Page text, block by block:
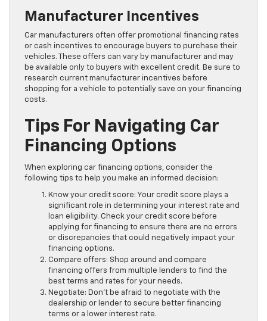
Manufacturer Incentives
Car manufacturers often offer promotional financing rates
or cash incentives to encourage buyers to purchase their
vehicles. These offers can vary by manufacturer and may
be available only to buyers with excellent credit. Be sure to
research current manufacturer incentives before
shopping for a vehicle to potentially save on your financing
costs.
Tips For Navigating Car
Financing Options
When exploring car financing options, consider the
following tips to help you make an informed decision:
Know your credit score: Your credit score plays a
significant role in determining your interest rate and
loan eligibility. Check your credit score before
applying for financing to ensure there are no errors
or discrepancies that could negatively impact your
financing options.
Compare offers: Shop around and compare
financing offers from multiple lenders to find the
best terms and rates for your needs.
Negotiate: Don’t be afraid to negotiate with the
dealership or lender to secure better financing
terms or a lower interest rate.